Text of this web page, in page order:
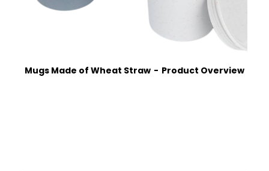
Mugs Made of Wheat Straw Product Overview